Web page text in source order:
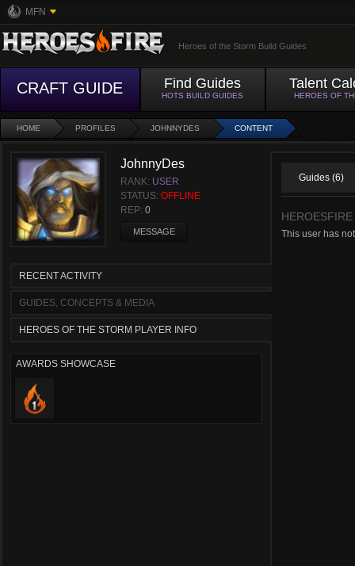
MFN
Heroes of the Storm Build Guides
CRAFT GUIDE Find Guides
HOTS BUILD GUIDES
Talent
HEROES OF
HOME PROFILES JOHNNYDES CONTENT
JohnnyDes
RANK: USER
STATUS: OFFLINE
REP: 0
MESSAGE
RECENT ACTIVITY
GUIDES, CONCEPTS & MEDIA
HEROES OF THE STORM PLAYER INFO
AWARDS SHOWCASE
Guides (6)
This user has